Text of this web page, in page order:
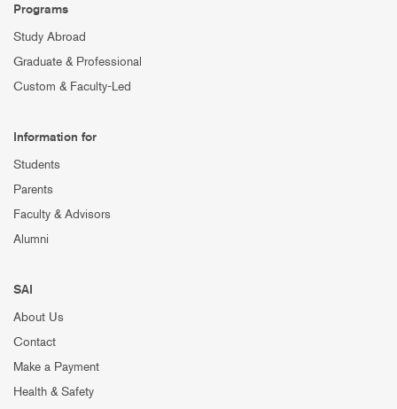
Programs
Study Abroad
Graduate & Professional
Custom & Faculty-Led
Information for
Students
Parents
Faculty & Advisors
Alumni
SAI
About Us
Contact
Make a Payment
Health & Safety